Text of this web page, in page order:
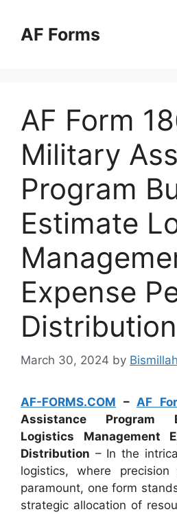
contentAF Forms
AF Form
Military
Program
Estimate
Expense
Distribution
March 30, 2024 by Bismillah
AF-FORMS.COM – AF
Assistance Program
Logistics Management
Distribution – In the
logistics, where
paramount, one form
strategic allocation of